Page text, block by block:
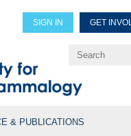
SIGN IN GET
Explore Professional
& PUBLICATIONS